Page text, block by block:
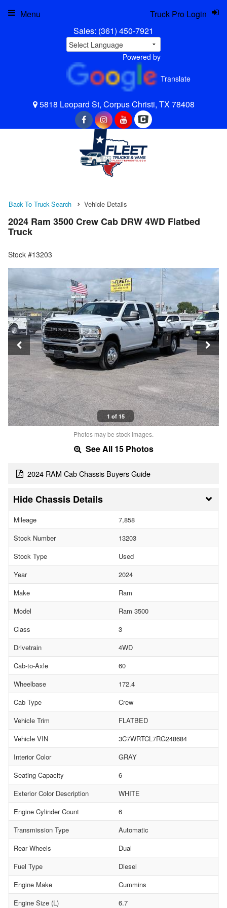
Sales: (361) 450-7921
Powered by
Translate
5818 Leopard St, Corpus Christi, TX 78408
Truck Pro Login
Menu
Back To Truck Search Vehicle Details
2024 Ram 3500 Crew Cab DRW 4WD Flatbed
Truck
Stock #13203
1 of 15
Photos may be stock images.
See All 15 Photos
2024 RAM Cab Chassis Buyers Guide
Chassis Details
Mileage
7,858
Stock Number
13203
Stock Type
Used
Year
2024
Make
Ram
Model
Ram 3500
Class
3
Drivetrain
4WD
Cab-to-Axle
60
Wheelbase
172.4
Cab Type
Crew
Vehicle Trim
FLATBED
Vehicle VIN
3C7WRTCL7RG248684
Interior Color
GRAY
Seating Capacity
6
Exterior Color Description
WHITE
Engine Cylinder Count
6
Transmission Type
Automatic
Rear Wheels
Dual
Fuel Type
Diesel
Engine Make
Cummins
Engine Size (L)
6.7